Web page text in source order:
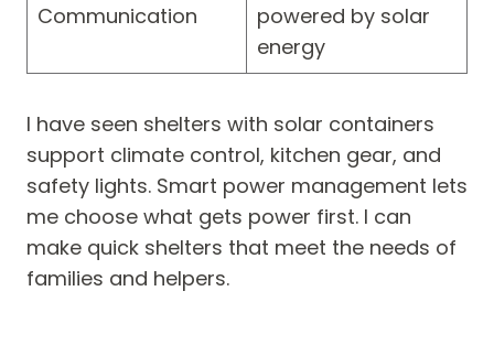
Communication
powered by solar
energy
I have seen shelters with solar containers
support climate control, kitchen gear, and
safety lights. Smart power management lets
me choose what gets power first. I can
make quick shelters that meet the needs of
families and helpers.